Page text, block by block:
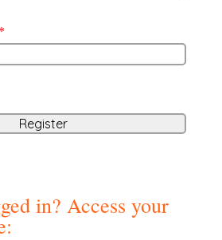
*
in? Access your